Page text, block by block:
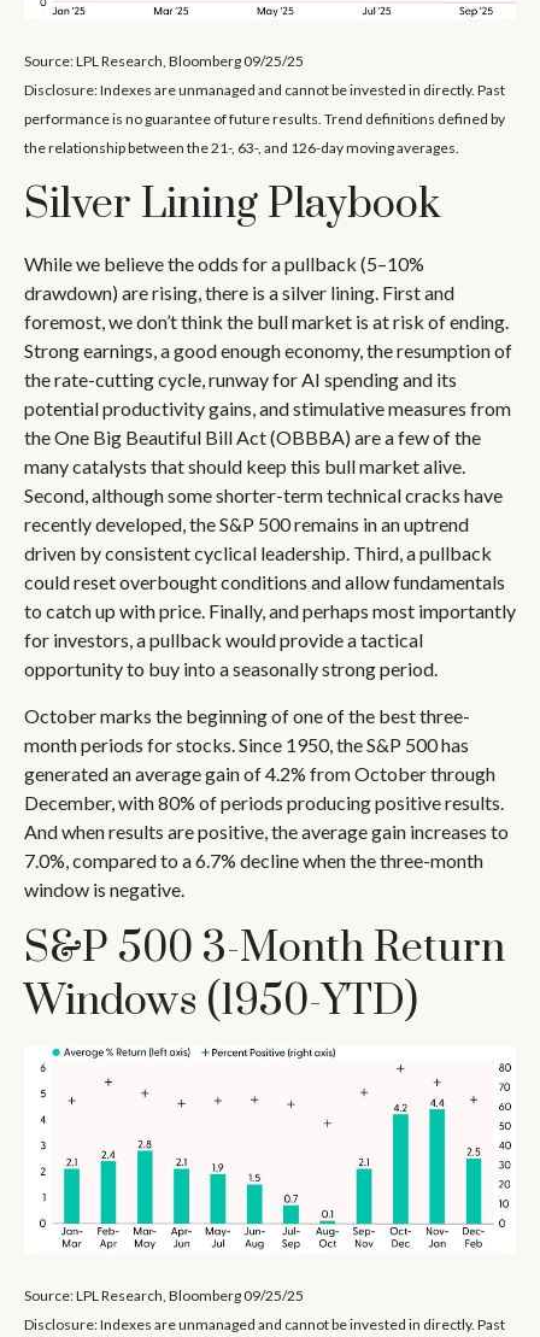
Source: LPL Research, Bloomberg 09/25/25
Disclosure: Indexes are unmanaged and cannot be invested in directly. Past
performance is no guarantee of future results. Trend definitions defined by
the relationship between the 21-, 63-, and 126-day moving averages.
Silver Lining Playbook
While we believe the odds for a pullback (5–10%
drawdown) are rising, there is a silver lining. First and
foremost, we don’t think the bull market is at risk of ending.
Strong earnings, a good enough economy, the resumption of
the rate-cutting cycle, runway for AI spending and its
potential productivity gains, and stimulative measures from
the One Big Beautiful Bill Act (OBBBA) are a few of the
many catalysts that should keep this bull market alive.
Second, although some shorter-term technical cracks have
recently developed, the S&P 500 remains in an uptrend
driven by consistent cyclical leadership. Third, a pullback
could reset overbought conditions and allow fundamentals
to catch up with price. Finally, and perhaps most importantly
for investors, a pullback would provide a tactical
opportunity to buy into a seasonally strong period.
October marks the beginning of one of the best three-
month periods for stocks. Since 1950, the S&P 500 has
generated an average gain of 4.2% from October through
December, with 80% of periods producing positive results.
And when results are positive, the average gain increases to
7.0%, compared to a 6.7% decline when the three-month
window is negative.
S&P 500 3-Month Return
Windows (1950-YTD)
Source: LPL Research, Bloomberg 09/25/25
Disclosure: Indexes are unmanaged and cannot be invested in directly. Past